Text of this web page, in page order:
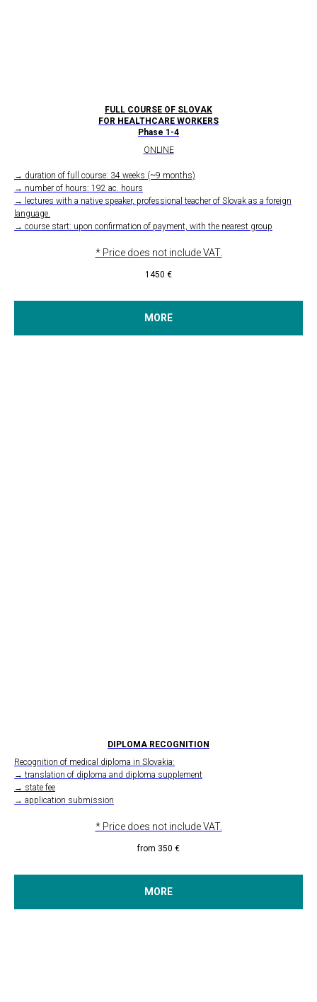
FULL COURSE OF SLOVAK
FOR HEALTHCARE WORKERS
Phase 1-4
ONLINE
→ duration of full course: 34 weeks (~9 months)
→ number of hours: 192 ac. hours
→ lectures with a native speaker, professional teacher of Slovak as a foreign
language.
→ course start: upon confirmation of payment, with the nearest group
* Price does not include VAT.
1450 €
MORE
DIPLOMA RECOGNITION
Recognition of medical diploma in Slovakia:
→ translation of diploma and diploma supplement
→ state fee
→ application submission
* Price does not include VAT.
from 350 €
MORE